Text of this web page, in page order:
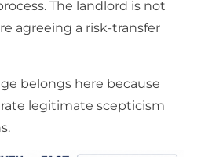
The landlord is not
agreeing a risk-transfer
belongs here because
legitimate scepticism